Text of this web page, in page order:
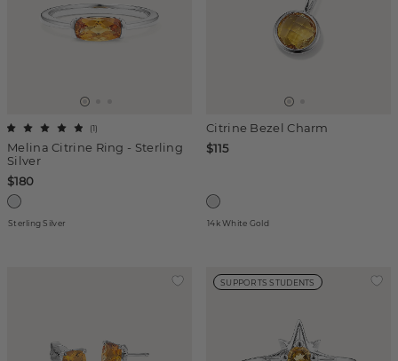
Melina Citrine Ring - Sterling
Silver
(1)
$180
Sterling Silver
Citrine Bezel Charm
$115
14k White Gold
SUPPORTS STUDENTS